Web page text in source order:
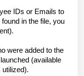
IDs or Emails to
in the file, you
were added to the
(available
utilized).